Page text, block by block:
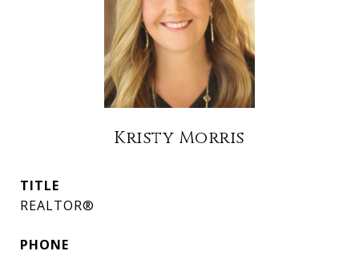
Kristy Morris
TITLE
REALTOR®
PHONE